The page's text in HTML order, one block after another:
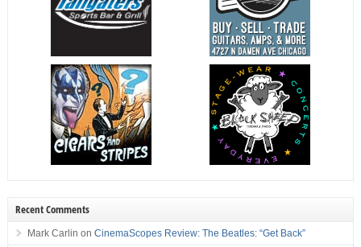
Recent Comments
Mark Carlin on CinemaScopes Review: The Beatles: “Get Back”